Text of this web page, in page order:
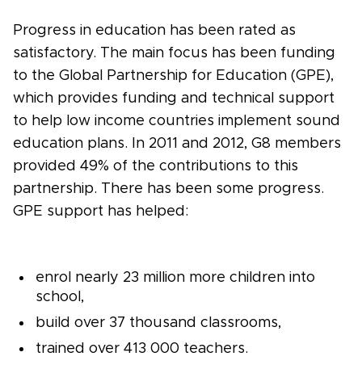
Progress in education has been rated as
satisfactory. The main focus has been funding
to the Global Partnership for Education (GPE),
which provides funding and technical support
to help low income countries implement sound
education plans. In 2011 and 2012, G8 members
provided 49% of the contributions to this
partnership. There has been some progress.
GPE support has helped:
enrol nearly 23 million more children into
school,
build over 37 thousand classrooms,
trained over 413 000 teachers.